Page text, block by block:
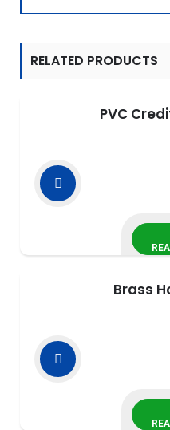
RELATED PRODUCTS
PVC
Brass